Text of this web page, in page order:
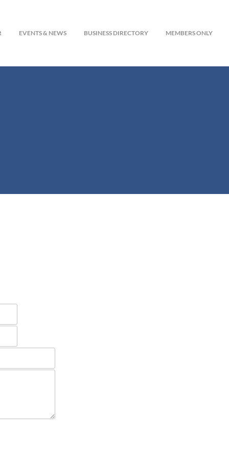
EVENTS & NEWS BUSINESS DIRECTORY MEMBERS ONLY